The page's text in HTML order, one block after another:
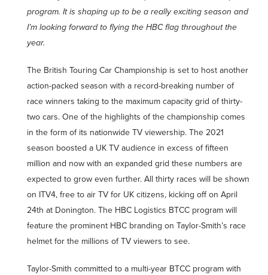
program. It is shaping up to be a really exciting season and
I’m looking forward to flying the HBC flag throughout the
year.
The British Touring Car Championship is set to host another
action-packed season with a record-breaking number of
race winners taking to the maximum capacity grid of thirty-
two cars. One of the highlights of the championship comes
in the form of its nationwide TV viewership. The 2021
season boosted a UK TV audience in excess of fifteen
million and now with an expanded grid these numbers are
expected to grow even further. All thirty races will be shown
on ITV4, free to air TV for UK citizens, kicking off on April
24th at Donington. The HBC Logistics BTCC program will
feature the prominent HBC branding on Taylor-Smith’s race
helmet for the millions of TV viewers to see.
Taylor-Smith committed to a multi-year BTCC program with